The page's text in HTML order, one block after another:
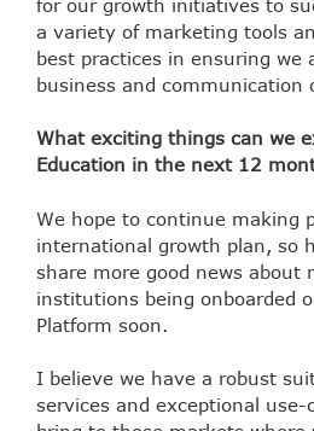
for our growth initiatives to
a variety of marketing tools
best practices in ensuring we
business and communication
What exciting things can we
Education in the next 12
We hope to continue making
international growth plan, so
share more good news about
institutions being onboarded
Platform soon.
I believe we have a robust
services and exceptional use-